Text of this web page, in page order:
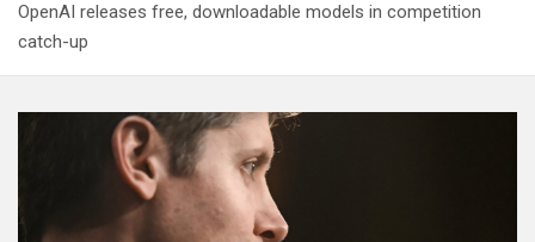
OpenAI releases free, downloadable models in competition
catch-up